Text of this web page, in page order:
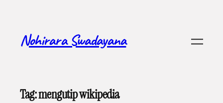
contentNohirara Swadayana
Tag:mengutip wikipedia